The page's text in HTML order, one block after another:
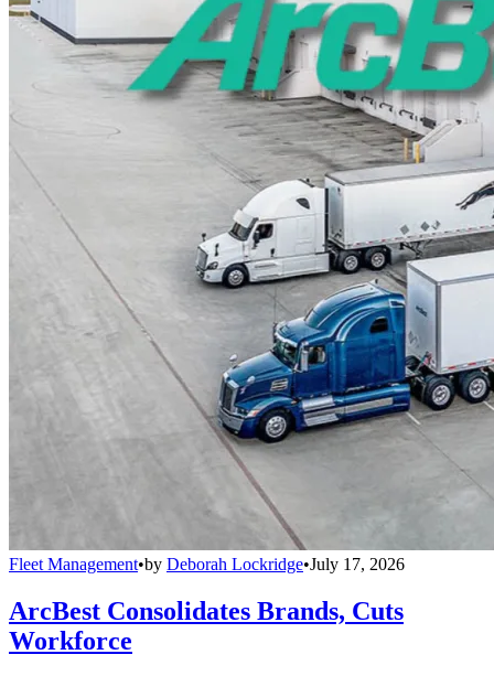
Fleet Management•by Deborah Lockridge•July 17, 2026
ArcBest Consolidates Brands, Cuts
Workforce